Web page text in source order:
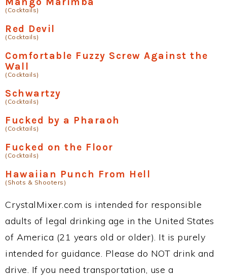
(Cocktails)
Red Devil
(Cocktails)
Comfortable Fuzzy Screw Against the
Wall
(Cocktails)
Schwartzy
(Cocktails)
Fucked by a Pharaoh
(Cocktails)
Fucked on the Floor
(Cocktails)
Hawaiian Punch From Hell
(Shots & Shooters)
CrystalMixer.com is intended for responsible
adults of legal drinking age in the United States
of America (21 years old or older). It is purely
intended for guidance. Please do NOT drink and
drive. If you need transportation, use a